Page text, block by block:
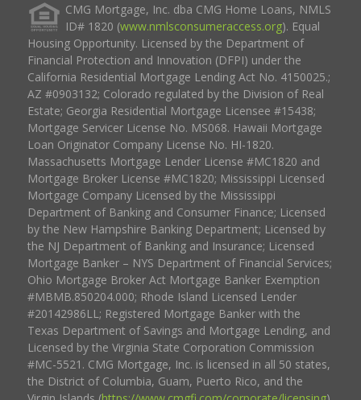
CMG Mortgage, Inc. dba CMG Home Loans, NMLS
ID# 1820 (www.nmlsconsumeraccess.org). Equal
Housing Opportunity. Licensed by the Department of
Financial Protection and Innovation (DFPI) under the
California Residential Mortgage Lending Act No. 4150025.;
AZ #0903132; Colorado regulated by the Division of Real
Estate; Georgia Residential Mortgage Licensee #15438;
Mortgage Servicer License No. MS068. Hawaii Mortgage
Loan Originator Company License No. HI-1820.
Massachusetts Mortgage Lender License #MC1820 and
Mortgage Broker License #MC1820; Mississippi Licensed
Mortgage Company Licensed by the Mississippi
Department of Banking and Consumer Finance; Licensed
by the New Hampshire Banking Department; Licensed by
the NJ Department of Banking and Insurance; Licensed
Mortgage Banker – NYS Department of Financial Services;
Ohio Mortgage Broker Act Mortgage Banker Exemption
#MBMB.850204.000; Rhode Island Licensed Lender
#20142986LL; Registered Mortgage Banker with the
Texas Department of Savings and Mortgage Lending, and
Licensed by the Virginia State Corporation Commission
#MC-5521. CMG Mortgage, Inc. is licensed in all 50 states,
the District of Columbia, Guam, Puerto Rico, and the